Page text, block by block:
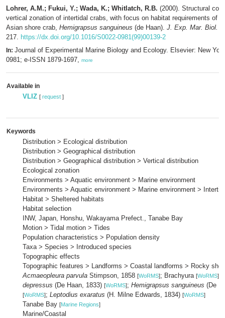
Lohrer, A.M.; Fukui, Y.; Wada, K.; Whitlatch, R.B. (2000). Structural
vertical zonation of intertidal crabs, with focus on habitat requirements of
Asian shore crab, Hemigrapsus sanguineus (de Haan). J. Exp. Mar. Biol.
217. https://dx.doi.org/10.1016/S0022-0981(99)00139-2
In: Journal of Experimental Marine Biology and Ecology. Elsevier: New
0981; e-ISSN 1879-1697, more
Available in
VLIZ [ request ]
Keywords
Distribution > Ecological distribution
Distribution > Geographical distribution
Distribution > Geographical distribution > Vertical distribution
Ecological zonation
Environments > Aquatic environment > Marine environment
Environments > Aquatic environment > Marine environment >
Habitat > Sheltered habitats
Habitat selection
INW, Japan, Honshu, Wakayama Prefect., Tanabe Bay
Motion > Tidal motion > Tides
Population characteristics > Population density
Taxa > Species > Introduced species
Topographic effects
Topographic features > Landforms > Coastal landforms > Rocky
Acmaeopleura parvula Stimpson, 1858 [WoRMS]; Brachyura [WoRMS]
depressus (De Haan, 1833) [WoRMS]; Hemigrapsus sanguineus (De
[WoRMS]; Leptodius exaratus (H. Milne Edwards, 1834) [WoRMS]
Tanabe Bay [Marine Regions]
Marine/Coastal